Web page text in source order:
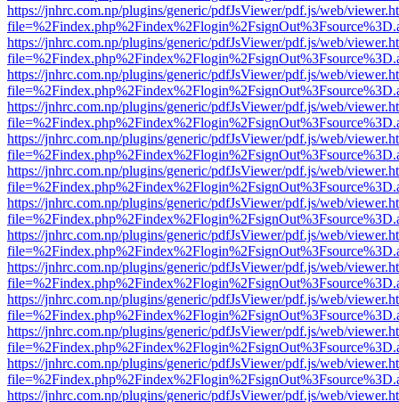
https://jnhrc.com.np/plugins/generic/pdfJsViewer/pdf.js/web/
https://jnhrc.com.np/plugins/generic/pdfJsViewer/pdf.js/web/
https://jnhrc.com.np/plugins/generic/pdfJsViewer/pdf.js/web/
https://jnhrc.com.np/plugins/generic/pdfJsViewer/pdf.js/web/
https://jnhrc.com.np/plugins/generic/pdfJsViewer/pdf.js/web/
https://jnhrc.com.np/plugins/generic/pdfJsViewer/pdf.js/web/
https://jnhrc.com.np/plugins/generic/pdfJsViewer/pdf.js/web/
https://jnhrc.com.np/plugins/generic/pdfJsViewer/pdf.js/web/
https://jnhrc.com.np/plugins/generic/pdfJsViewer/pdf.js/web/
https://jnhrc.com.np/plugins/generic/pdfJsViewer/pdf.js/web/
https://jnhrc.com.np/plugins/generic/pdfJsViewer/pdf.js/web/
https://jnhrc.com.np/plugins/generic/pdfJsViewer/pdf.js/web/
https://jnhrc.com.np/plugins/generic/pdfJsViewer/pdf.js/web/